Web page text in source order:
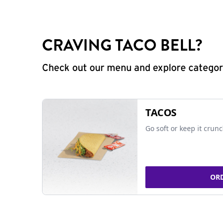
CRAVING TACO BELL?
Check out our menu and explore
TACOS
Go soft or keep it